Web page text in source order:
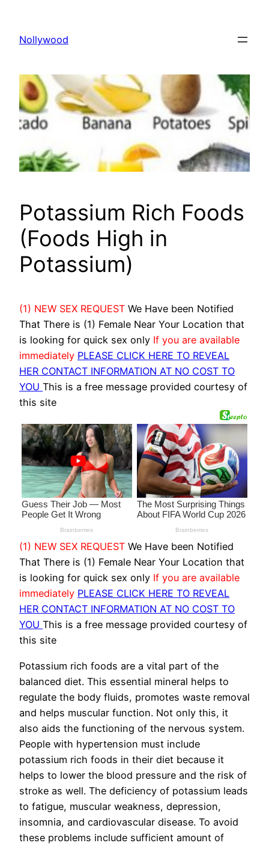
content
Nollywood
Potassium Rich Foods
(Foods High in
Potassium)
(1) NEW SEX REQUEST We Have been Notified
That There is (1) Female Near Your Location that
is looking for quick sex only If you are available
immediately PLEASE CLICK HERE TO REVEAL
HER CONTACT INFORMATION AT NO COST TO
YOU This is a free message provided courtesy of
this site
(1) NEW SEX REQUEST We Have been Notified
That There is (1) Female Near Your Location that
is looking for quick sex only If you are available
immediately PLEASE CLICK HERE TO REVEAL
HER CONTACT INFORMATION AT NO COST TO
YOU This is a free message provided courtesy of
this site
Potassium rich foods are a vital part of the
balanced diet. This essential mineral helps to
regulate the body fluids, promotes waste removal
and helps muscular function. Not only this, it
also aids the functioning of the nervous system.
People with hypertension must include
potassium rich foods in their diet because it
helps to lower the blood pressure and the risk of
stroke as well. The deficiency of potassium leads
to fatigue, muscular weakness, depression,
insomnia, and cardiovascular disease. To avoid
these problems include sufficient amount of